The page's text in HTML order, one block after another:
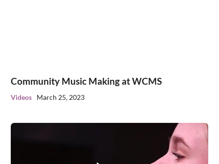
Community Music Making at WCMS
Videos March 25, 2023